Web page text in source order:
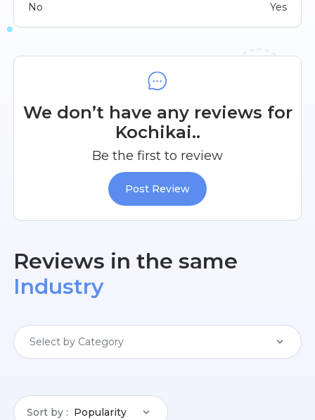
No Yes
We don’t have any reviews for
Kochikai..
Be the first to review
Post Review
Reviews in the same
Industry
Select by Category
Sort by Popularity